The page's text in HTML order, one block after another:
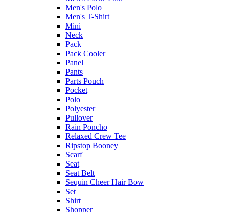
Men's Polo
Men's T-Shirt
Mini
Neck
Pack
Pack Cooler
Panel
Pants
Parts Pouch
Pocket
Polo
Polyester
Pullover
Rain Poncho
Relaxed Crew Tee
Ripstop Booney
Scarf
Seat
Seat Belt
Sequin Cheer Hair Bow
Set
Shirt
Shopper